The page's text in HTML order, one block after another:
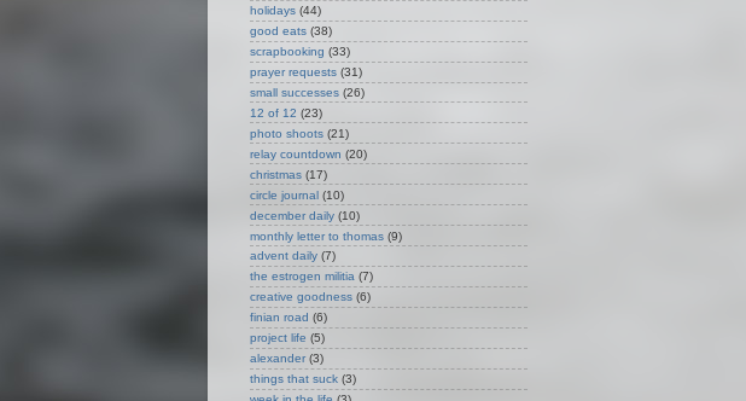
holidays (44)
good eats (38)
scrapbooking (33)
prayer requests (31)
small successes (26)
12 of 12 (23)
photo shoots (21)
relay countdown (20)
christmas (17)
circle journal (10)
december daily (10)
monthly letter to thomas (9)
advent daily (7)
the estrogen militia (7)
creative goodness (6)
finian road (6)
project life (5)
alexander (3)
things that suck (3)